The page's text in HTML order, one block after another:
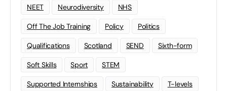
NEET Neurodiversity NHS
Off The Job Training Policy Politics
Qualifications Scotland SEND Sixth-form
Soft Skills Sport STEM
Supported Internships Sustainability T-levels